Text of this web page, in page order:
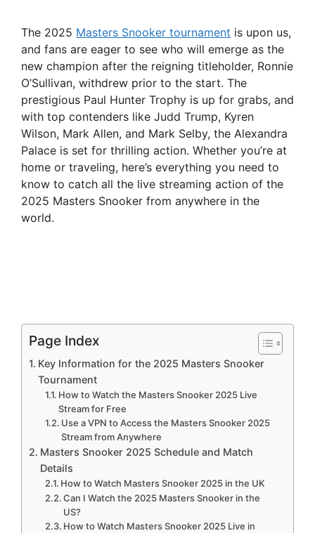
The 2025 Masters Snooker tournament is upon us,
and fans are eager to see who will emerge as the
new champion after the reigning titleholder, Ronnie
O’Sullivan, withdrew prior to the start. The
prestigious Paul Hunter Trophy is up for grabs, and
with top contenders like Judd Trump, Kyren
Wilson, Mark Allen, and Mark Selby, the Alexandra
Palace is set for thrilling action. Whether you’re at
home or traveling, here’s everything you need to
know to catch all the live streaming action of the
2025 Masters Snooker from anywhere in the
world.
Page Index
Key Information for the 2025 Masters Snooker
Tournament
How to Watch the Masters Snooker 2025 Live
Stream for Free
Use a VPN to Access the Masters Snooker 2025
Stream from Anywhere
Masters Snooker 2025 Schedule and Match
Details
How to Watch Masters Snooker 2025 in the UK
Can I Watch the 2025 Masters Snooker in the
US?
How to Watch Masters Snooker 2025 Live in